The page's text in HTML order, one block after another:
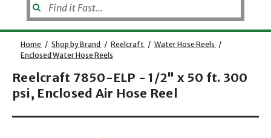
Home / Shop by Brand / Reelcraft / Water Hose Reels /
Enclosed Water Hose Reels
Reelcraft 7850-ELP - 1/2" x 50 ft. 300
psi, Enclosed Air Hose Reel